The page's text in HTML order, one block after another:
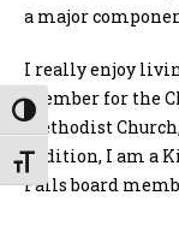
Toggle High
Toggle Font size
a major
I really enjoy
member for the
Methodist
addition, I am a
Falls board